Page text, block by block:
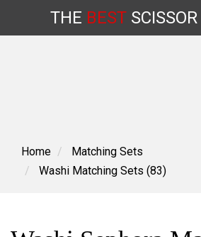
content
THE BESTSCISSOR
Home
Matching Sets
Washi Matching Sets (83)